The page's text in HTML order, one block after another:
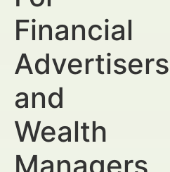
Financial
Advertisers
and
Wealth